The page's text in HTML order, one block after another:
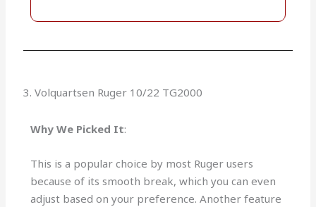
3. Volquartsen Ruger 10/22 TG2000
Why We Picked It:
This is a popular choice by most Ruger users
because of its smooth break, which you can even
adjust based on your preference. Another feature